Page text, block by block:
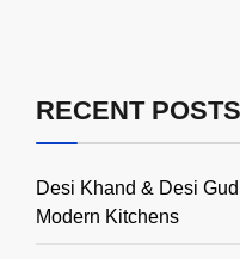
RECENT POSTS
Desi Khand & Desi
Modern Kitchens